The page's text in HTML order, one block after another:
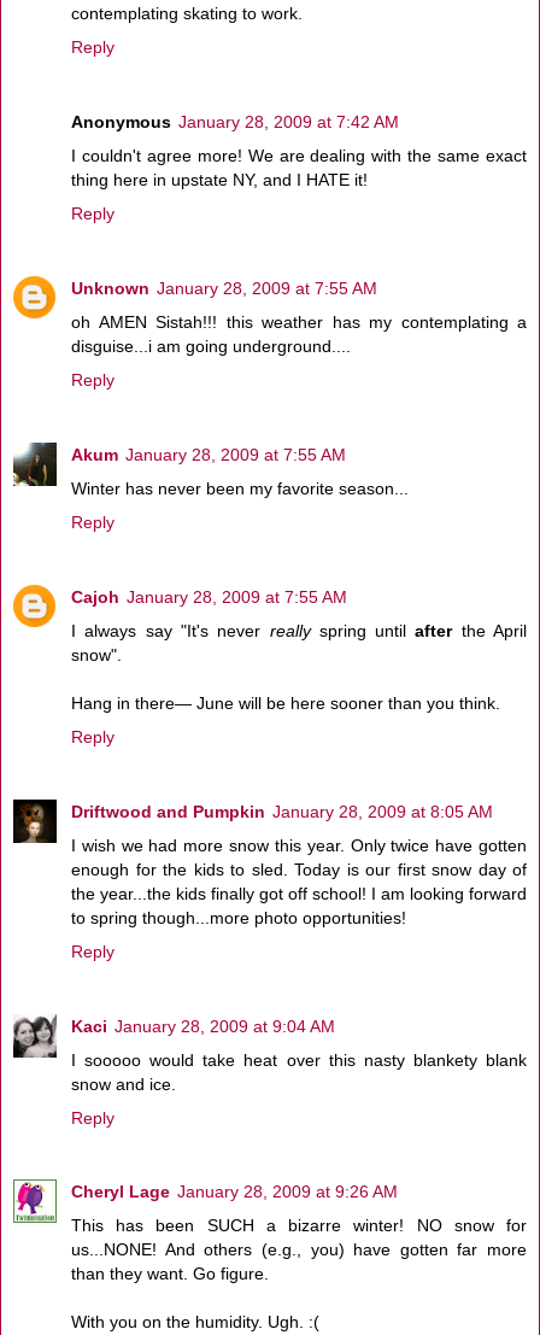
contemplating skating to work.
Reply
Anonymous January 28, 2009 at 7:42 AM
I couldn't agree more! We are dealing with the same exact
thing here in upstate NY, and I HATE it!
Reply
Unknown January 28, 2009 at 7:55 AM
oh AMEN Sistah!!! this weather has my contemplating a
disguise...i am going underground....
Reply
Akum January 28, 2009 at 7:55 AM
Winter has never been my favorite season...
Reply
Cajoh January 28, 2009 at 7:55 AM
I always say "It's never reallyspring untilafterthe April
snow".
Hang in there— June will be here sooner than you think.
Reply
Driftwood and Pumpkin January 28, 2009 at 8:05 AM
I wish we had more snow this year. Only twice have gotten
enough for the kids to sled. Today is our first snow day of
the year...the kids finally got off school! I am looking forward
to spring though...more photo opportunities!
Reply
Kaci January 28, 2009 at 9:04 AM
I sooooo would take heat over this nasty blankety blank
snow and ice.
Reply
Cheryl Lage January 28, 2009 at 9:26 AM
This has been SUCH a bizarre winter! NO snow for
us...NONE! And others (e.g., you) have gotten far more
than they want. Go figure.
With you on the humidity. Ugh. :(